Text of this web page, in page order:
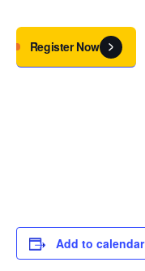
Register Now
Add to calendar